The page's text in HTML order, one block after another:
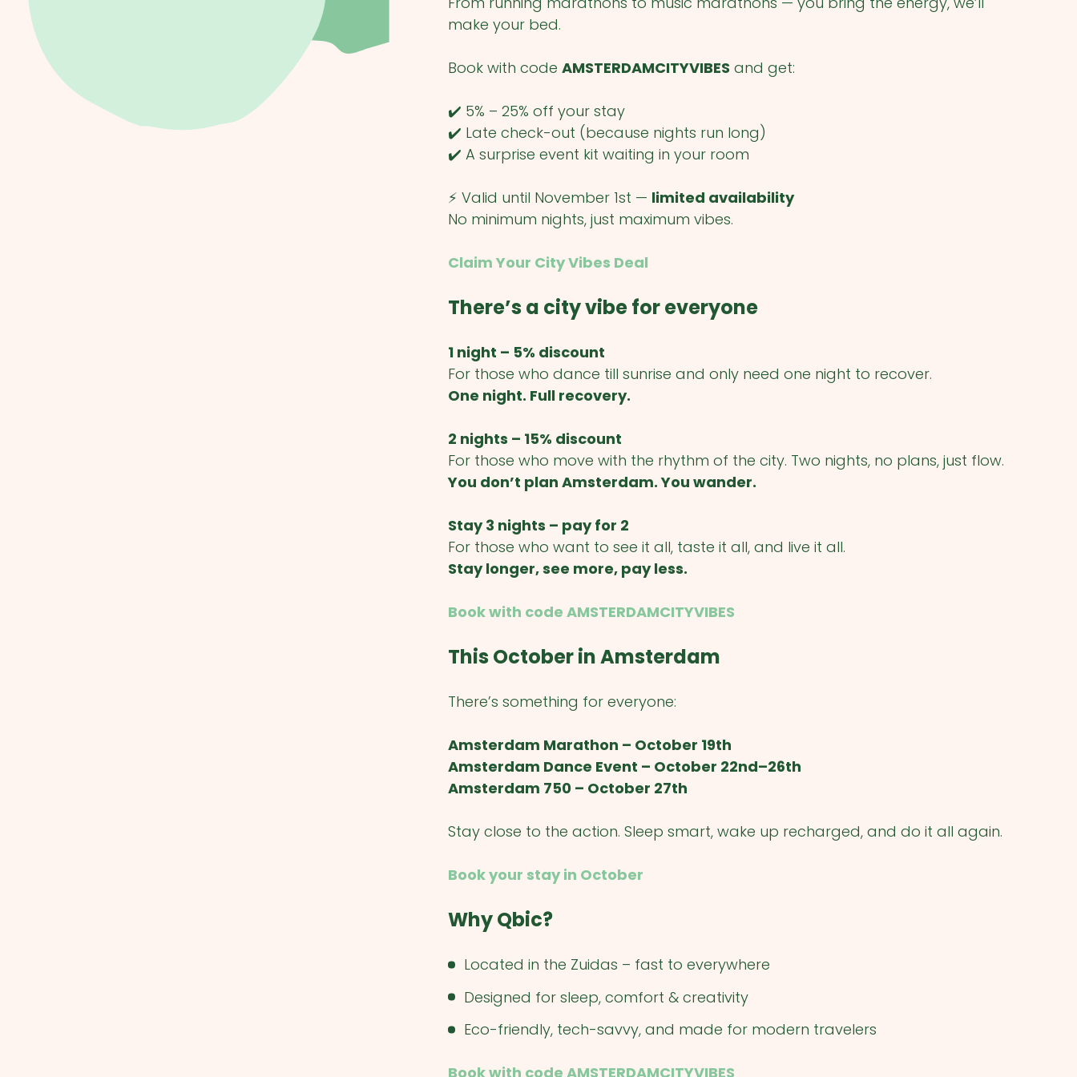
make your bed.
Book with codeAMSTERDAMCITYVIBES and get:
✔️ 5% – 25% off your stay
✔️ Late check-out (because nights run long)
✔️ A surprise event kit waiting in your room
⚡ Valid until November 1st — limited availability
No minimum nights, just maximum vibes.
Claim Your City Vibes Deal
There’s a city vibe for everyone
1 night – 5% discount
For those who dance till sunrise and only need one night to recover.
One night. Full recovery.
2 nights – 15% discount
For those who move with the rhythm of the city. Two nights, no plans, just flow.
You don’t plan Amsterdam. You wander.
Stay 3 nights – pay for 2
For those who want to see it all, taste it all, and live it all.
Stay longer, see more, pay less.
Book with code AMSTERDAMCITYVIBES
This October in Amsterdam
There’s something for everyone:
Amsterdam Marathon – October 19th
Amsterdam Dance Event – October 22nd–26th
Amsterdam 750 – October 27th
Stay close to the action. Sleep smart, wake up recharged, and do it all again.
Book your stay in October
Why Qbic?
Located in the Zuidas – fast to everywhere
Designed for sleep, comfort & creativity
Eco-friendly, tech-savvy, and made for modern travelers
Book with code AMSTERDAMCITYVIBES